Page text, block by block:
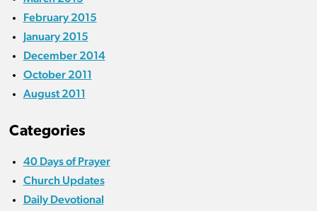
February 2015
January 2015
December 2014
October 2011
August 2011
Categories
40 Days of Prayer
Church Updates
Daily Devotional